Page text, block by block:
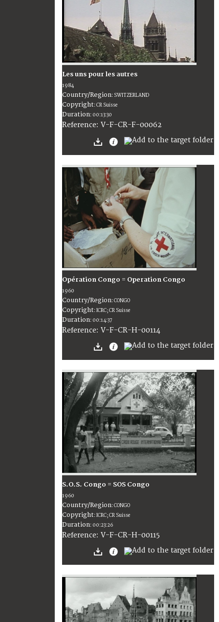
Les uns pour les autres
1984
Country/Region: SWITZERLAND
Copyright:CR Suisse
Duration: 00:13:30
Reference: V-F-CR-F-00062
Opération Congo = Operation Congo
1960
Country/Region:CONGO
Copyright:ICRC; CR Suisse
Duration: 00:14:37
Reference: V-F-CR-H-00114
S.O.S. Congo = SOS Congo
1960
Country/Region:CONGO
Copyright:ICRC; CR Suisse
Duration: 00:23:26
Reference: V-F-CR-H-00115